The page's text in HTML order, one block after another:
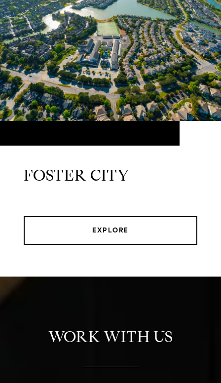
FOSTER CITY
EXPLORE
WORK WITH US